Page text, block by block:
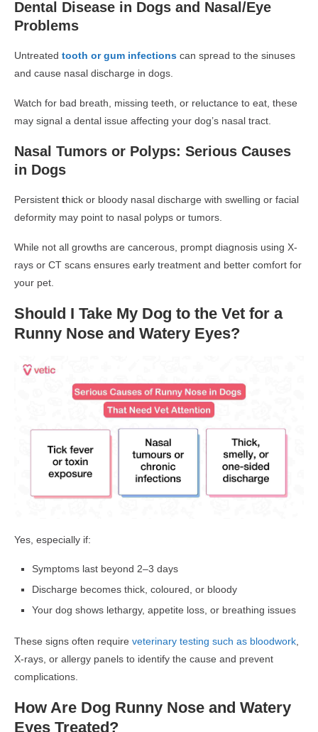
Dental Disease in Dogs and Nasal/Eye
Problems
Untreated tooth or gum infections can spread to the sinuses
and cause nasal discharge in dogs.
Watch for bad breath, missing teeth, or reluctance to eat, these
may signal a dental issue affecting your dog’s nasal tract.
Nasal Tumors or Polyps: Serious Causes
in Dogs
Persistent thick or bloody nasal discharge with swelling or facial
deformity may point to nasal polyps or tumors.
While not all growths are cancerous, prompt diagnosis using X-
rays or CT scans ensures early treatment and better comfort for
your pet.
Should I Take My Dog to the Vet for a
Runny Nose and Watery Eyes?
Yes, especially if:
Symptoms last beyond 2–3 days
Discharge becomes thick, coloured, or bloody
Your dog shows lethargy, appetite loss, or breathing issues
These signs often require veterinary testing such as bloodwork
X-rays, or allergy panels to identify the cause and prevent
complications.
How Are Dog Runny Nose and Watery
Eyes Treated?